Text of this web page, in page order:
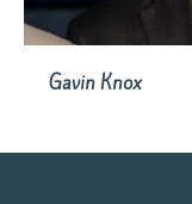
Gavin Knox